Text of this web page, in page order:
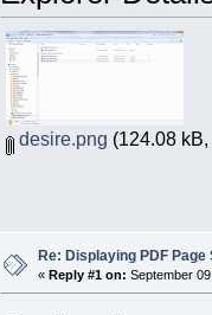
desire.png (124.08
Re: Displaying PDF
« Reply #1 on: September